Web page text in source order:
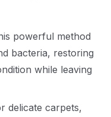
powerful method
bacteria, restoring
while leaving
delicate carpets,